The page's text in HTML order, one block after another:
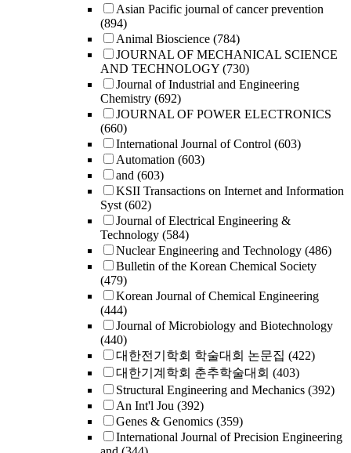
Asian Pacific journal of cancer prevention
(894)
Animal Bioscience (784)
JOURNAL OF MECHANICAL SCIENCE
AND TECHNOLOGY (730)
Journal of Industrial and Engineering
Chemistry (692)
JOURNAL OF POWER ELECTRONICS
(660)
International Journal of Control (603)
Automation (603)
and (603)
KSII Transactions on Internet and Information
Syst (602)
Journal of Electrical Engineering &
Technology (584)
Nuclear Engineering and Technology (486)
Bulletin of the Korean Chemical Society
(479)
Korean Journal of Chemical Engineering
(444)
Journal of Microbiology and Biotechnology
(440)
대한전기학회 학술대회 논문집 (422)
대한기계학회 춘추학술대회 (403)
Structural Engineering and Mechanics (392)
An Int'l Jou (392)
Genes & Genomics (359)
International Journal of Precision Engineering